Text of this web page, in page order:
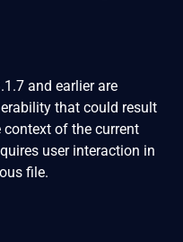
and earlier are
that could result
of the current
user interaction in
file.